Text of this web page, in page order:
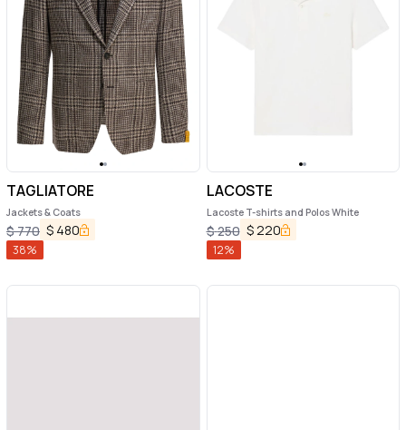
TAGLIATORE
Jackets & Coats
$770 $ 480
38%
LACOSTE
Lacoste T-shirts and Polos White
$250 $ 220
12%